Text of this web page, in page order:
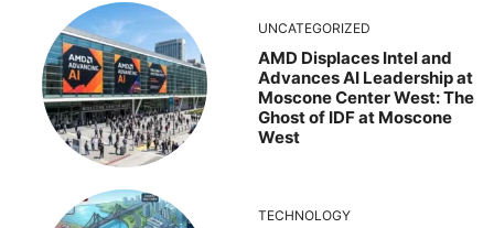
UNCATEGORIZED
AMD Displaces Intel and
Advances AI Leadership at
Moscone Center West: The
Ghost of IDF at Moscone
West
TECHNOLOGY